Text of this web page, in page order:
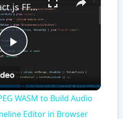
Play
Video
Build a React.js FFMPEG WASM to Build Audio Splitter or Cutter Timeline Editor in Browser Using TS
WASM to Build Audio
Editor in Browser